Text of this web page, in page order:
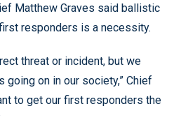
Matthew Graves said ballistic
responders is a necessity.
threat or incident, but we
going on in our society,” Chief
to get our first responders the